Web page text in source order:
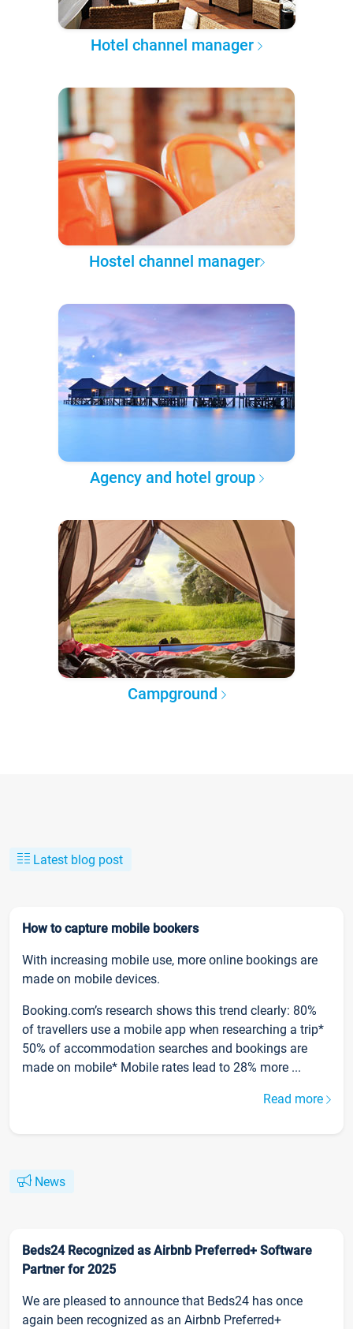
Hotel channel manager
Hostel channel manager
Agency and hotel group
Campground
Latest blog post
How to capture mobile bookers
With increasing mobile use, more online bookings are
made on mobile devices.
Booking.com’s research shows this trend clearly: 80%
of travellers use a mobile app when researching a trip*
50% of accommodation searches and bookings are
made on mobile* Mobile rates lead to 28% more ...
Read more
News
Beds24 Recognized as Airbnb Preferred+ Software
Partner for 2025
We are pleased to announce that Beds24 has once
again been recognized as an Airbnb Preferred+